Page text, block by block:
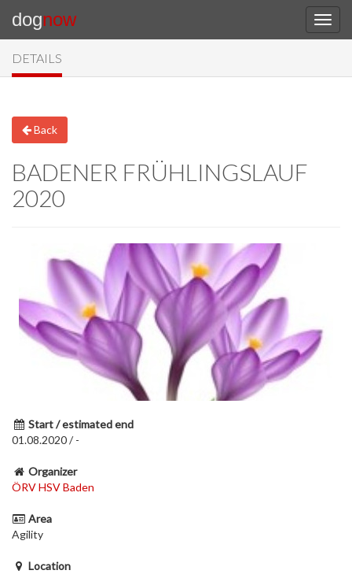
dognow
DETAILS
Back
BADENER FRÜHLINGSLAUF
2020
Start / estimated end
01.08.2020 / -
Organizer
ÖRV HSV Baden
Area
Agility
Location